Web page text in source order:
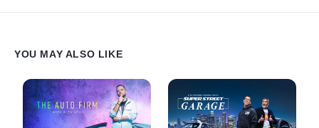
YOU MAY ALSO LIKE